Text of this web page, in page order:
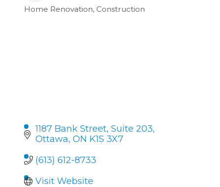
Categories
Home Renovation Construction
1187 Bank Street Suite 203
Ottawa ON K1S 3X7
(613) 612-8733
Visit Website